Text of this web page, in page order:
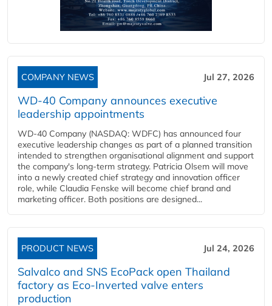
COMPANY NEWS Jul 27, 2026
WD-40 Company announces executive
leadership appointments
WD-40 Company (NASDAQ: WDFC) has announced four
executive leadership changes as part of a planned transition
intended to strengthen organisational alignment and support
the company's long-term strategy. Patricia Olsem will move
into a newly created chief strategy and innovation officer
role, while Claudia Fenske will become chief brand and
marketing officer. Both positions are designed...
PRODUCT NEWS Jul 24, 2026
Salvalco and SNS EcoPack open Thailand
factory as Eco-Inverted valve enters
production